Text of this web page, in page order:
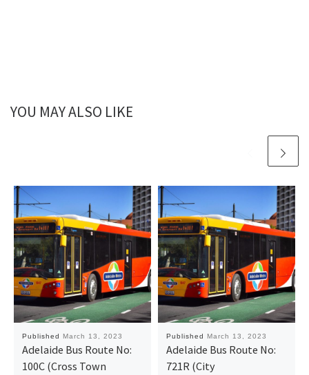
YOU MAY ALSO LIKE
Published March 13, 2023
Adelaide Bus Route No:
100C (Cross Town
Published March 13, 2023
Adelaide Bus Route No:
721R (City